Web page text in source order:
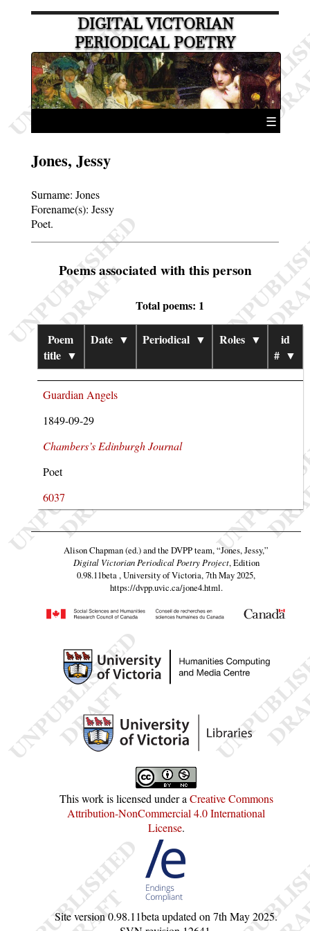
DIGITAL VICTORIAN
PERIODICAL POETRY
☰
Jones, Jessy
Surname: Jones
Forename(s): Jessy
Poet.
Poems associated with this person
Total poems: 1
Poem
title ▼
Date ▼ Periodical ▼ Roles ▼
id
# ▼
Guardian Angels
1849-09-29
Chambers’s Edinburgh Journal
Poet
6037
Alison Chapman (ed.) and the DVPP team,“Jones, Jessy,”
Digital Victorian Periodical Poetry Project, Edition
0.98.11beta , University of Victoria, 7th May 2025,
https://dvpp.uvic.ca/jone4.html.
This work is licensed under aCreative Commons
Attribution-NonCommercial 4.0 International
License.
Site version0.98.11betaupdated on7th May 2025.